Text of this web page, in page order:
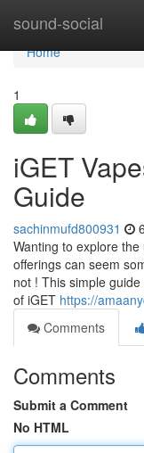
sound-social
Home
Home
1
iGET
Guide
sachinmufd800931
Wanting to explore
offerings can seem
not ! This simple
of iGET https://
Comments
Comments
Submit a Comment
No HTML